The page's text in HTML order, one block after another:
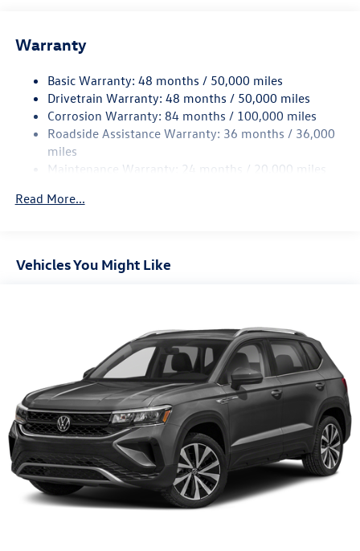
Electro-Hydraulic Power Assist Speed-Sensing Steering
Quasi-Dual Stainless Steel Exhaust
Permanent Locking Hubs
Strut Front Suspension w/Coil Springs
Multi-Link Rear Suspension w/Coil Springs
Vented Discs, Brake Assist, Hill Descent Control, Hill
Warranty
Basic Warranty: 48 months / 50,000 miles
Drivetrain Warranty: 48 months / 50,000 miles
Corrosion Warranty: 84 months / 100,000 miles
Roadside Assistance Warranty: 36 months / 36,000
miles
Maintenance Warranty: 24 months / 20,000 miles
Read More...
Vehicles You Might Like